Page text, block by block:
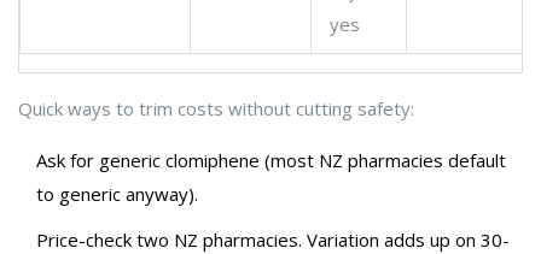
yes
Quick ways to trim costs without cutting safety:
Ask for generic clomiphene (most NZ pharmacies default
to generic anyway).
Price-check two NZ pharmacies. Variation adds up on 30-